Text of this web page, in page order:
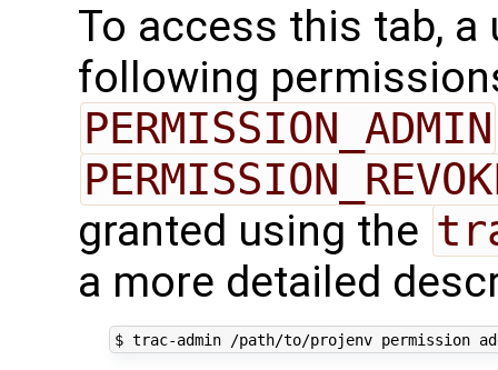
To access this tab,
following
PERMISSION_ADMIN
granted using the
a more detailed